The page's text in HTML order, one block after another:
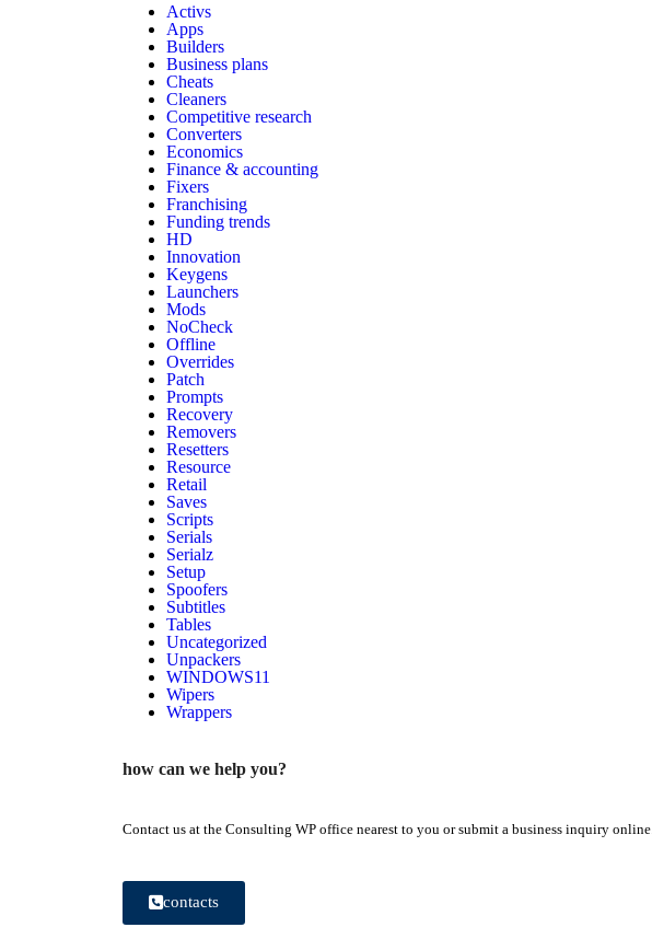
Activs
Apps
Builders
Business plans
Cheats
Cleaners
Competitive research
Converters
Economics
Finance & accounting
Fixers
Franchising
Funding trends
HD
Innovation
Keygens
Launchers
Mods
NoCheck
Offline
Overrides
Patch
Prompts
Recovery
Removers
Resetters
Resource
Retail
Saves
Scripts
Serials
Serialz
Setup
Spoofers
Subtitles
Tables
Uncategorized
Unpackers
WINDOWS11
Wipers
Wrappers
how can we help you?
Contact us at the Consulting WP office nearest to you or submit a business inquiry online.
contacts